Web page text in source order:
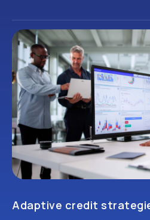
Adaptive credit